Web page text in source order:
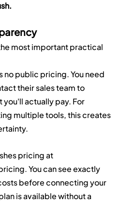
most important practical
no public pricing. You need
their sales team to
you'll actually pay. For
multiple tools, this creates
pricing at
. You can see exactly
before connecting your
is available without a